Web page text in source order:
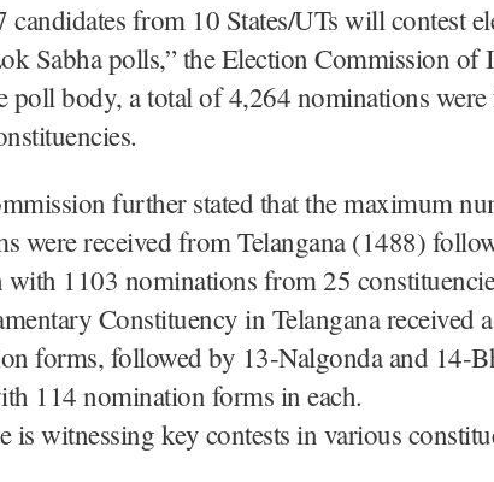
candidates from 10 States/UTs will contest
Sabha polls,” the Election Commission of
poll body, a total of 4,264 nominations
further stated that the maximum
were received from Telangana (1488)
with 1103 nominations from 25
Constituency in Telangana received
forms, followed by 13-Nalgonda and 14-
114 nomination forms in each.
is witnessing key contests in various